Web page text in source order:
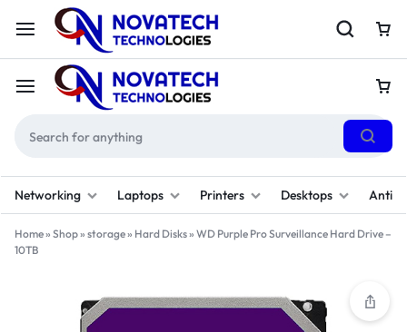
Networking Laptops Printers Desktops
Home» Shop» storage» Hard Disks» WD Purple Pro Surveillance Hard Drive –
10TB